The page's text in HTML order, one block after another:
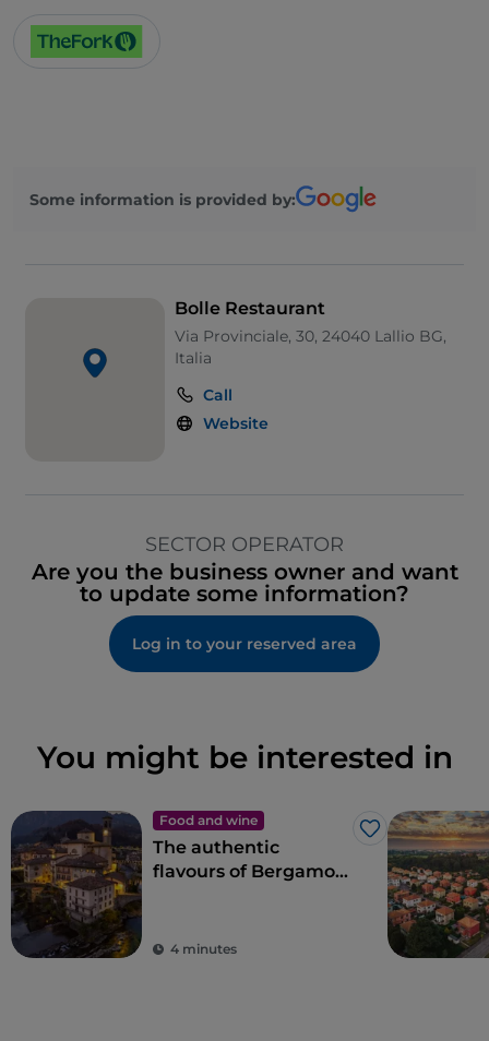
Some information is provided by:
Bolle Restaurant
Via Provinciale, 30, 24040 Lallio BG,
Italia
Call
Website
SECTOR OPERATOR
Are you the business owner and want
to update some information?
Log in to your reserved area
You might be interested in
Food and wine
Like
The authentic
flavours of Bergamo
4 minutes